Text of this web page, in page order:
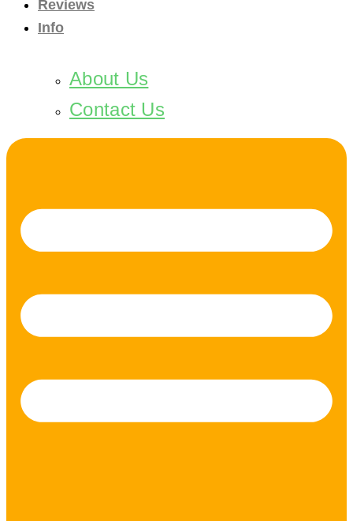
Reviews
Info
About Us
Contact Us